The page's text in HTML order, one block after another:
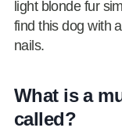
light blonde fur
find this dog with
nails.
What is a
called?